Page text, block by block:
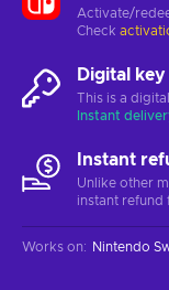
Activate/
Check
Digital key
This is a
Instant
Instant
Unlike other
instant refund
Works on: Nintendo